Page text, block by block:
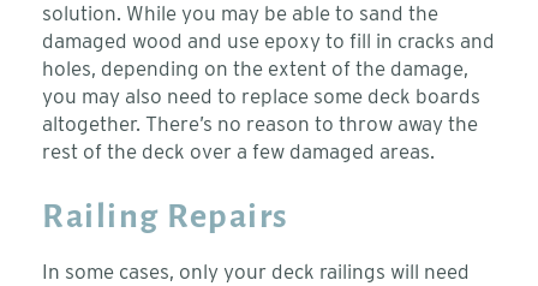
solution. While you may be able to sand the
damaged wood and use epoxy to fill in cracks and
holes, depending on the extent of the damage,
you may also need to replace some deck boards
altogether. There’s no reason to throw away the
rest of the deck over a few damaged areas.
Railing Repairs
In some cases, only your deck railings will need